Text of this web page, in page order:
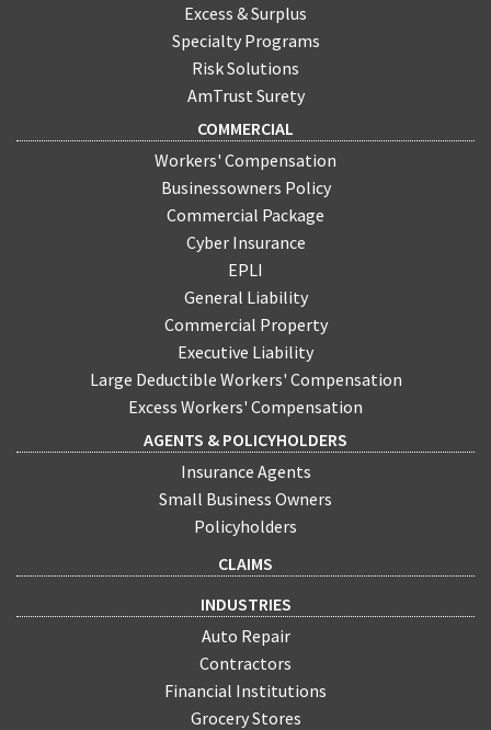
Excess & Surplus
Specialty Programs
Risk Solutions
AmTrust Surety
COMMERCIAL
Workers' Compensation
Businessowners Policy
Commercial Package
Cyber Insurance
EPLI
General Liability
Commercial Property
Executive Liability
Large Deductible Workers' Compensation
Excess Workers' Compensation
AGENTS & POLICYHOLDERS
Insurance Agents
Small Business Owners
Policyholders
CLAIMS
INDUSTRIES
Auto Repair
Contractors
Financial Institutions
Grocery Stores